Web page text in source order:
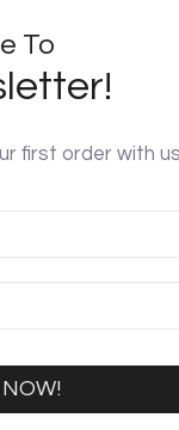
To
first order with us